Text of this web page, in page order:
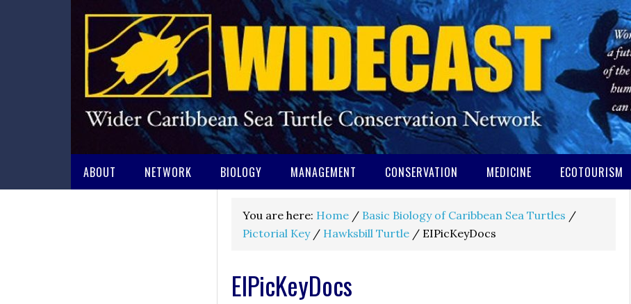
ABOUT NETWORK BIOLOGY MANAGEMENT CONSERVATION MEDICINE ECOTOURISM
You are here: Home / Basic Biology of Caribbean Sea Turtles /
Pictorial Key / Hawksbill Turtle / EIPicKeyDocs
EIPicKeyDocs